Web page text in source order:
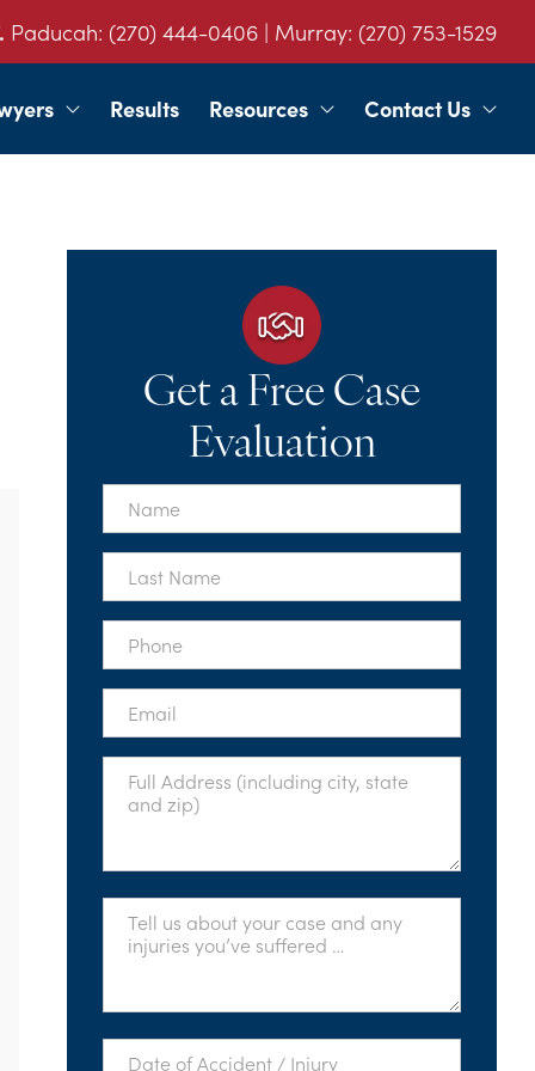
Paducah: (270) 444-0406 | Murray: (270) 753-1529
Results Resources Contact Us
Get a Free Case
Evaluation
First
Name
*
Last
Name
*
Phone
Email
Full
Address
Tell
About
Date